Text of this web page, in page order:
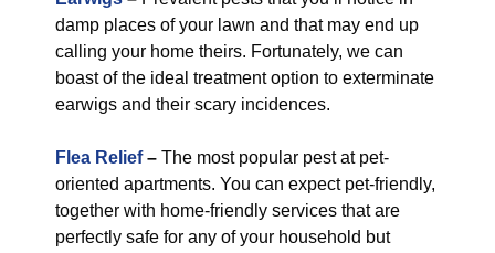
damp places of your lawn and that may end up
calling your home theirs. Fortunately, we can
boast of the ideal treatment option to exterminate
earwigs and their scary incidences.
Flea Relief– The most popular pest at pet-
oriented apartments. You can expect pet-friendly,
together with home-friendly services that are
perfectly safe for any of your household but